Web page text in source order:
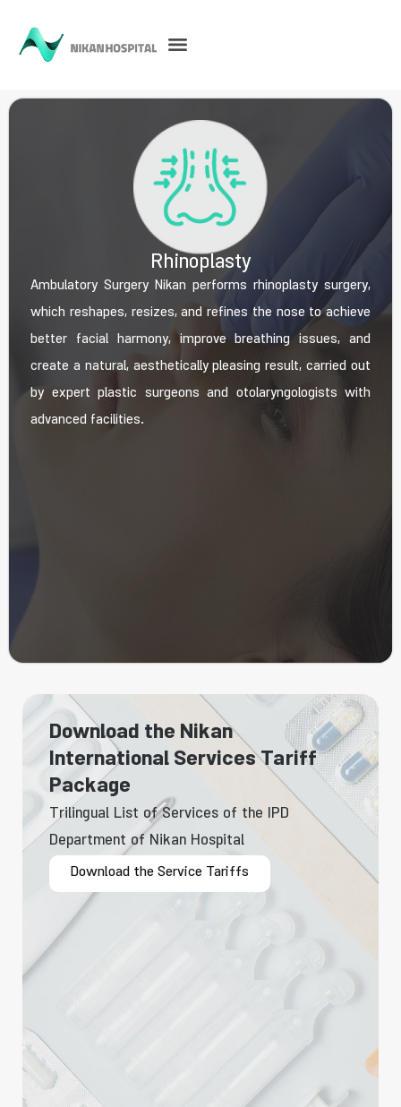
Rhinoplasty
Ambulatory Surgery Nikan performs rhinoplasty surgery,
which reshapes, resizes, and refines the nose to achieve
better facial harmony, improve breathing issues, and
create a natural, aesthetically pleasing result, carried out
by expert plastic surgeons and otolaryngologists with
advanced facilities.
Download the Nikan
International Services Tariff
Package
Trilingual List of Services of the IPD
Department of Nikan Hospital
Download the Service Tariffs